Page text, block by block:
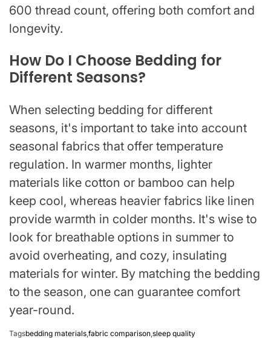
600 thread count, offering both comfort and
longevity.
How Do I Choose Bedding for
Different Seasons?
When selecting bedding for different
seasons, it's important to take into account
seasonal fabrics that offer temperature
regulation. In warmer months, lighter
materials like cotton or bamboo can help
keep cool, whereas heavier fabrics like linen
provide warmth in colder months. It's wise to
look for breathable options in summer to
avoid overheating, and cozy, insulating
materials for winter. By matching the bedding
to the season, one can guarantee comfort
year-round.
Tagsbedding materials fabric comparison sleep quality